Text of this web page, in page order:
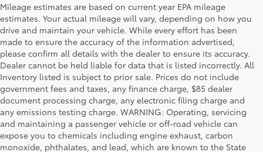
Mileage estimates are based on current year EPA mileage
estimates. Your actual mileage will vary, depending on how you
drive and maintain your vehicle. While every effort has been
made to ensure the accuracy of the information advertised,
please confirm all details with the dealer to ensure its accuracy.
Dealer cannot be held liable for data that is listed incorrectly. All
Inventory listed is subject to prior sale. Prices do not include
government fees and taxes, any finance charge, $85 dealer
document processing charge, any electronic filing charge and
any emissions testing charge. WARNING: Operating, servicing
and maintaining a passenger vehicle or off-road vehicle can
expose you to chemicals including engine exhaust, carbon
monoxide, phthalates, and lead, which are known to the State